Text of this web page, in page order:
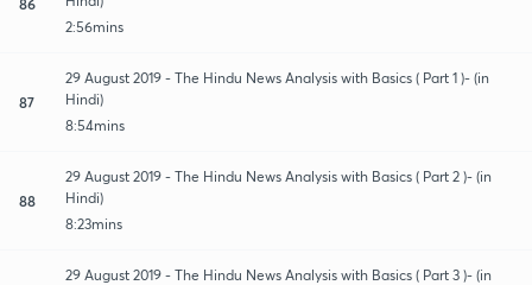
2:56mins
87
29 August 2019 - The Hindu News Analysis with Basics ( Part 1 )- (in
Hindi)
8:54mins
88
29 August 2019 - The Hindu News Analysis with Basics ( Part 2 )- (in
Hindi)
8:23mins
29 August 2019 - The Hindu News Analysis with Basics ( Part 3 )- (in